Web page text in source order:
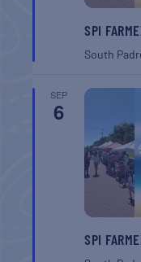
SPI
South
SEP
6
SPI